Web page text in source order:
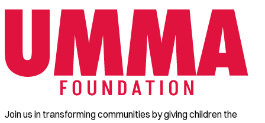
Join us in transforming communities by giving children the